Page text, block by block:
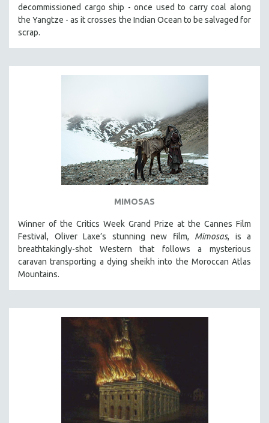
decommissioned cargo ship - once used to carry coal along
the Yangtze - as it crosses the Indian Ocean to be salvaged for
scrap.
MIMOSAS
Winner of the Critics Week Grand Prize at the Cannes Film
Festival, Oliver Laxe’s stunning new film, Mimosas, is a
breathtakingly-shot Western that follows a mysterious
caravan transporting a dying sheikh into the Moroccan Atlas
Mountains.